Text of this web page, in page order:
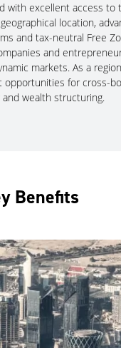
with excellent access to
location,
and tax-neutral Free
and
markets. As a
opportunities for cross-
and wealth structuring.
Benefits